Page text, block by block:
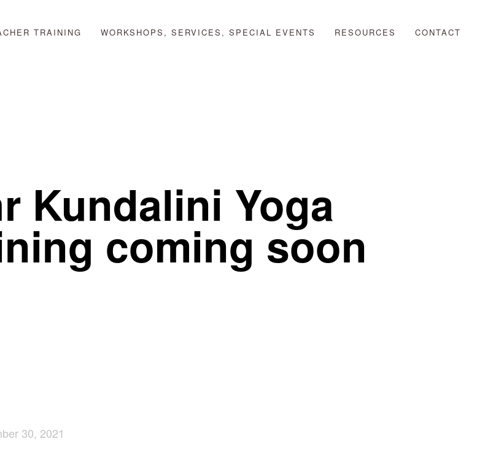
TRAINING WORKSHOPS, SERVICES, SPECIAL EVENTS RESOURCES CONTACT
Kundalini Yoga
coming soon
30, 2021